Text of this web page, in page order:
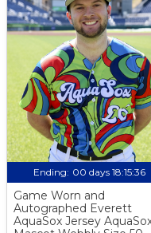
Ending: 00 days 18:15:36
Game Worn and
Autographed Everett
AquaSox Jersey